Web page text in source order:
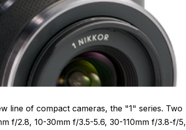
line of compact cameras, the "1" series. Two
f/2.8, 10-30mm f/3.5-5.6, 30-110mm f/3.8-f/5,